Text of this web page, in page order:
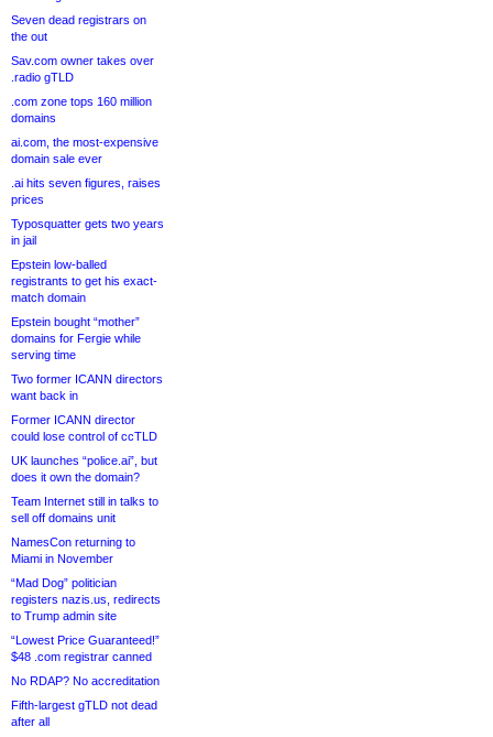
Seven dead registrars on
the out
Sav.com owner takes over
.radio gTLD
.com zone tops 160 million
domains
ai.com, the most-expensive
domain sale ever
.ai hits seven figures, raises
prices
Typosquatter gets two years
in jail
Epstein low-balled
registrants to get his exact-
match domain
Epstein bought “mother”
domains for Fergie while
serving time
Two former ICANN directors
want back in
Former ICANN director
could lose control of ccTLD
UK launches “police.ai”, but
does it own the domain?
Team Internet still in talks to
sell off domains unit
NamesCon returning to
Miami in November
“Mad Dog” politician
registers nazis.us, redirects
to Trump admin site
“Lowest Price Guaranteed!”
$48 .com registrar canned
No RDAP? No accreditation
Fifth-largest gTLD not dead
after all